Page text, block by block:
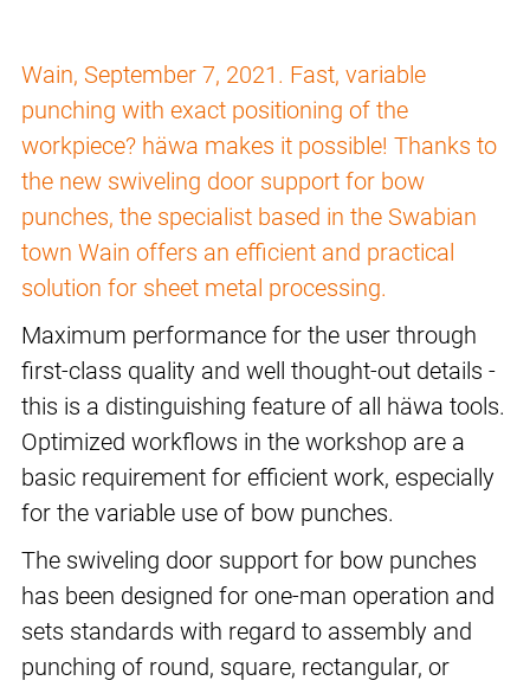
Wain, September 7, 2021. Fast, variable
punching with exact positioning of the
workpiece? häwa makes it possible! Thanks to
the new swiveling door support for bow
punches, the specialist based in the Swabian
town Wain offers an efficient and practical
solution for sheet metal processing.
Maximum performance for the user through
first-class quality and well thought-out details -
this is a distinguishing feature of all häwa tools.
Optimized workflows in the workshop are a
basic requirement for efficient work, especially
for the variable use of bow punches.
The swiveling door support for bow punches
has been designed for one-man operation and
sets standards with regard to assembly and
punching of round, square, rectangular, or